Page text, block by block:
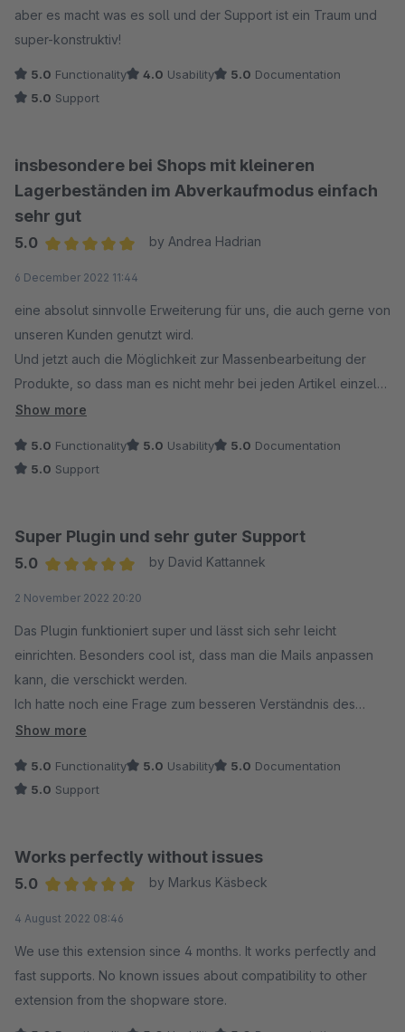
aber es macht was es soll und der Support ist ein Traum und
super-konstruktiv!
5.0 Functionality 4.0 Usability 5.0 Documentation
5.0 Support
insbesondere bei Shops mit kleineren
Lagerbeständen im Abverkaufmodus einfach
sehr gut
5.0
by Andrea Hadrian
6 December 2022 11:44
eine absolut sinnvolle Erweiterung für uns, die auch gerne von
unseren Kunden genutzt wird.
Und jetzt auch die Möglichkeit zur Massenbearbeitung der
Produkte, so dass man es nicht mehr bei jeden Artikel einzeln
aktivieren muss, ist sehr sehr hilfreich. Danke!
Show more
5.0 Functionality 5.0 Usability 5.0 Documentation
5.0 Support
Super Plugin und sehr guter Support
5.0
by David Kattannek
2 November 2022 20:20
Das Plugin funktioniert super und lässt sich sehr leicht
einrichten. Besonders cool ist, dass man die Mails anpassen
kann, die verschickt werden.
Ich hatte noch eine Frage zum besseren Verständnis des
Plugins und habe deshalb den Support kontaktiert. Der
Besser geht es nicht. Wenn es wirklich mal eine Störung
geben sollte, weiß ich, dass der Support schnell weiterhelfen
Ich kann das Plugin nur empfehlen.
Show more
5.0 Functionality 5.0 Usability 5.0 Documentation
5.0 Support
Works perfectly without issues
5.0
by Markus Käsbeck
4 August 2022 08:46
We use this extension since 4 months. It works perfectly and
fast supports. No known issues about compatibility to other
extension from the shopware store.